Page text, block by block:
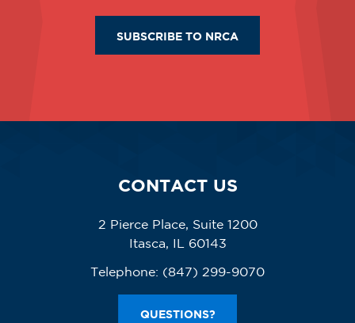
SUBSCRIBE TO NRCA
CONTACT US
2 Pierce Place, Suite 1200
Itasca, IL 60143
Telephone: (847) 299-9070
QUESTIONS?